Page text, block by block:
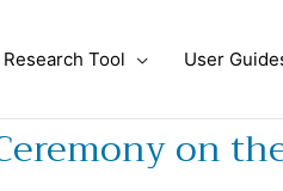
Research Tool User
on